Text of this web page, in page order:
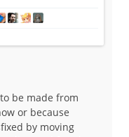
be made from
or because
by moving